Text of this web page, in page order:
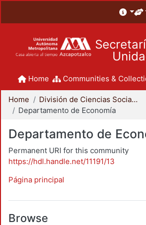
Home Communities &
Home
División de Ciencias Sociales y Humanidades
Departamento de Economía
Departamento de
Permanent URI for this community
https://hdl.handle.net/11191/13
Página principal
Browse